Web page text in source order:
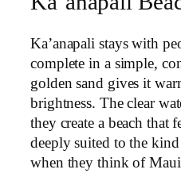
Ka’anapali stays with
complete in a simple,
golden sand gives it
brightness. The clear
they create a beach that
deeply suited to the
when they think of